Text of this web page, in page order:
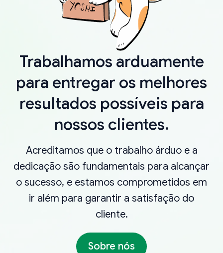
Trabalhamos arduamente
para entregar os melhores
resultados possíveis para
nossos clientes.
Acreditamos que o trabalho árduo e a
dedicação são fundamentais para alcançar
o sucesso, e estamos comprometidos em
ir além para garantir a satisfação do
cliente.
Sobre nós